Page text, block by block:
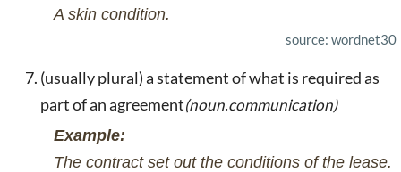
A skin condition.
source: wordnet30
(usually plural) a statement of what is required as
part of an agreement(noun.communication)
Example:
The contract set out the conditions of the lease.